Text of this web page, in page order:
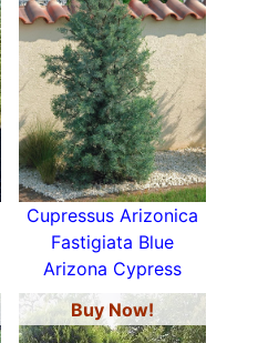
Cupressus Arizonica
Fastigiata Blue
Arizona Cypress
Buy Now!